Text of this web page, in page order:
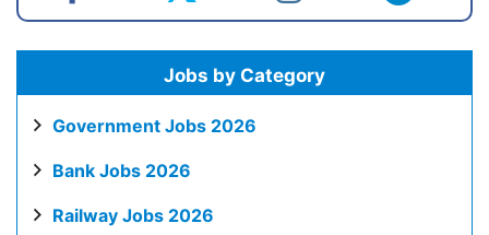
Jobs by Category
Government Jobs 2026
Bank Jobs 2026
Railway Jobs 2026